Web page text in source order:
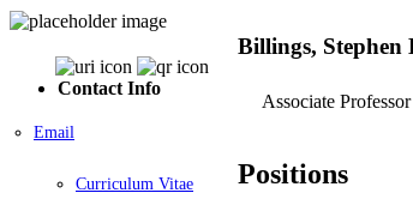
Contact Info
Email
Curriculum Vitae
Billings, Stephen
Associate Professor
Positions